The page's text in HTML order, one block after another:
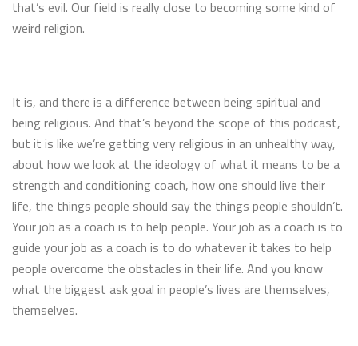
that’s evil. Our field is really close to becoming some kind of
weird religion.
It is, and there is a difference between being spiritual and
being religious. And that’s beyond the scope of this podcast,
but it is like we’re getting very religious in an unhealthy way,
about how we look at the ideology of what it means to be a
strength and conditioning coach, how one should live their
life, the things people should say the things people shouldn’t.
Your job as a coach is to help people. Your job as a coach is to
guide your job as a coach is to do whatever it takes to help
people overcome the obstacles in their life. And you know
what the biggest ask goal in people’s lives are themselves,
themselves.